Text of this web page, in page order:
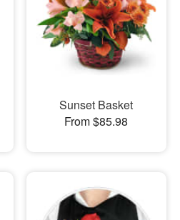
Sunset Basket
From $85.98